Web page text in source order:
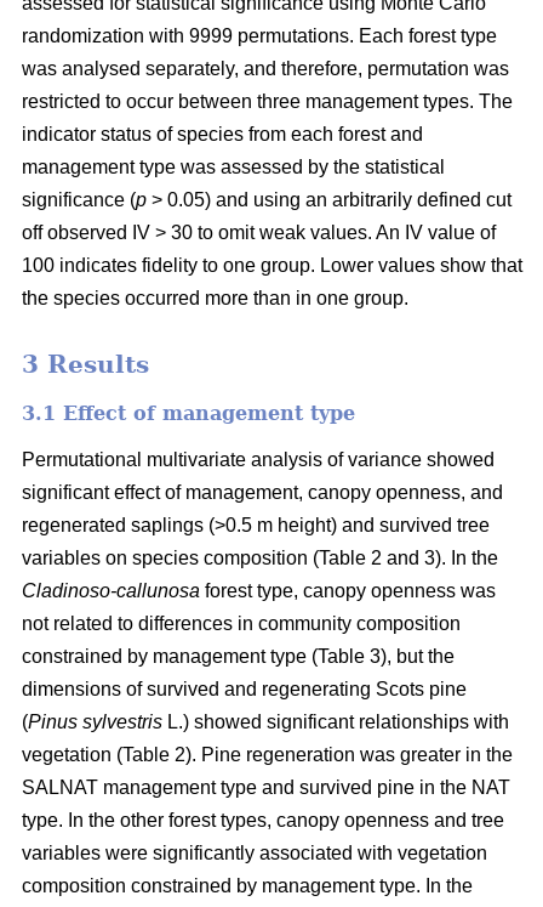
randomization with 9999 permutations. Each forest type
was analysed separately, and therefore, permutation was
restricted to occur between three management types. The
indicator status of species from each forest and
management type was assessed by the statistical
significance (p > 0.05) and using an arbitrarily defined cut
off observed IV > 30 to omit weak values. An IV value of
100 indicates fidelity to one group. Lower values show that
the species occurred more than in one group.
3 Results
3.1 Effect of management type
Permutational multivariate analysis of variance showed
significant effect of management, canopy openness, and
regenerated saplings (>0.5 m height) and survived tree
variables on species composition (Table 2 and 3). In the
Cladinoso-callunosa forest type, canopy openness was
not related to differences in community composition
constrained by management type (Table 3), but the
dimensions of survived and regenerating Scots pine
(Pinus sylvestris L.) showed significant relationships with
vegetation (Table 2). Pine regeneration was greater in the
SALNAT management type and survived pine in the NAT
type. In the other forest types, canopy openness and tree
variables were significantly associated with vegetation
composition constrained by management type. In the